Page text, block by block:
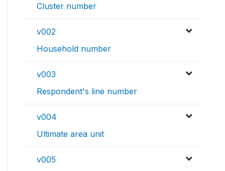
Cluster number
v002
Household number
v003
Respondent's line number
v004
Ultimate area unit
v005